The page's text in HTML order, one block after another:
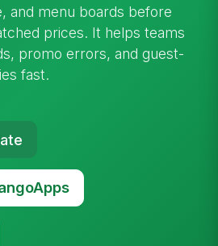
and menu boards before
prices. It helps teams
promo errors, and guest-
fast.